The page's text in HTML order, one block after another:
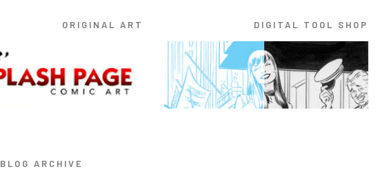
ORIGINAL ART DIGITAL TOOL SHOP
BLOG ARCHIVE